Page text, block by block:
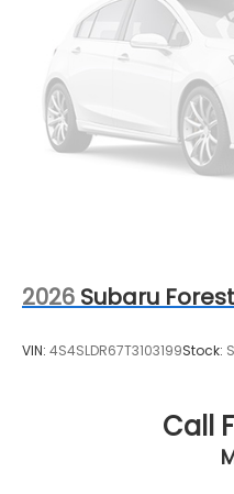
range of new and used
This vehicle will not
NOW to reserve your
(304-340-4500)
2026 Subaru
VIN: 4S4SLDR67T3103199Stock:
Call